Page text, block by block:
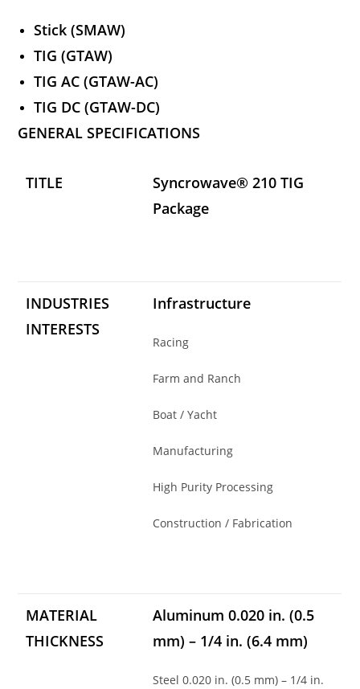
Stick (SMAW)
TIG (GTAW)
TIG AC (GTAW-AC)
TIG DC (GTAW-DC)
GENERAL SPECIFICATIONS
TITLE
Syncrowave® 210 TIG
Package
INDUSTRIES
INTERESTS
Infrastructure
Racing
Farm and Ranch
Boat / Yacht
Manufacturing
High Purity Processing
Construction / Fabrication
MATERIAL
THICKNESS
Aluminum 0.020 in. (0.5
mm) – 1/4 in. (6.4 mm)
Steel 0.020 in. (0.5 mm) – 1/4 in.